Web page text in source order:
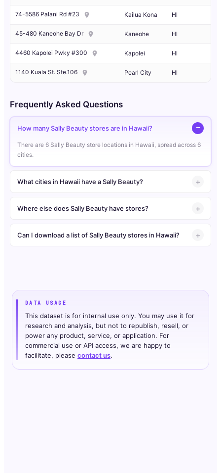
74-5586 Palani Rd #23 Kailua Kona HI
45-480 Kaneohe Bay Dr Kaneohe HI
4460 Kapolei Pwky #300 Kapolei HI
1140 Kuala St. Ste.106 Pearl City HI
Frequently Asked Questions
How many Sally Beauty stores are in Hawaii?
There are 6 Sally Beauty store locations in Hawaii, spread across 6
cities.
What cities in Hawaii have a Sally Beauty?
Where else does Sally Beauty have stores?
Can I download a list of Sally Beauty stores in Hawaii?
DATA USAGE
This dataset is for internal use only. You may use it for
research and analysis, but not to republish, resell, or
power any product, service, or application. For
commercial use or API access, we are happy to
facilitate, please contact us.